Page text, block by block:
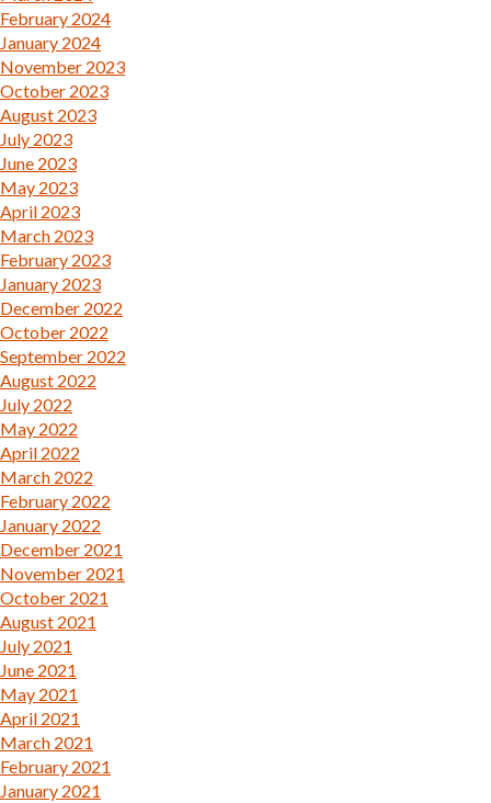
February 2024
January 2024
November 2023
October 2023
August 2023
July 2023
June 2023
May 2023
April 2023
March 2023
February 2023
January 2023
December 2022
October 2022
September 2022
August 2022
July 2022
May 2022
April 2022
March 2022
February 2022
January 2022
December 2021
November 2021
October 2021
August 2021
July 2021
June 2021
May 2021
April 2021
March 2021
February 2021
January 2021